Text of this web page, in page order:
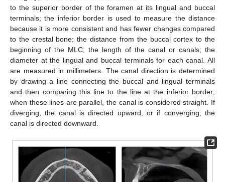
to the superior border of the foramen at its lingual and buccal
terminals; the inferior border is used to measure the distance
because it is more consistent and has fewer changes compared
to the crestal bone; the distance from the buccal cortex to the
beginning of the MLC; the length of the canal or canals; the
diameter at the lingual and buccal terminals for each canal. All
are measured in millimeters. The canal direction is determined
by drawing a line connecting the buccal and lingual terminals
and then comparing this line to the line at the inferior border;
when these lines are parallel, the canal is considered straight. If
diverging, the canal is directed upward, or if converging, the
canal is directed downward.